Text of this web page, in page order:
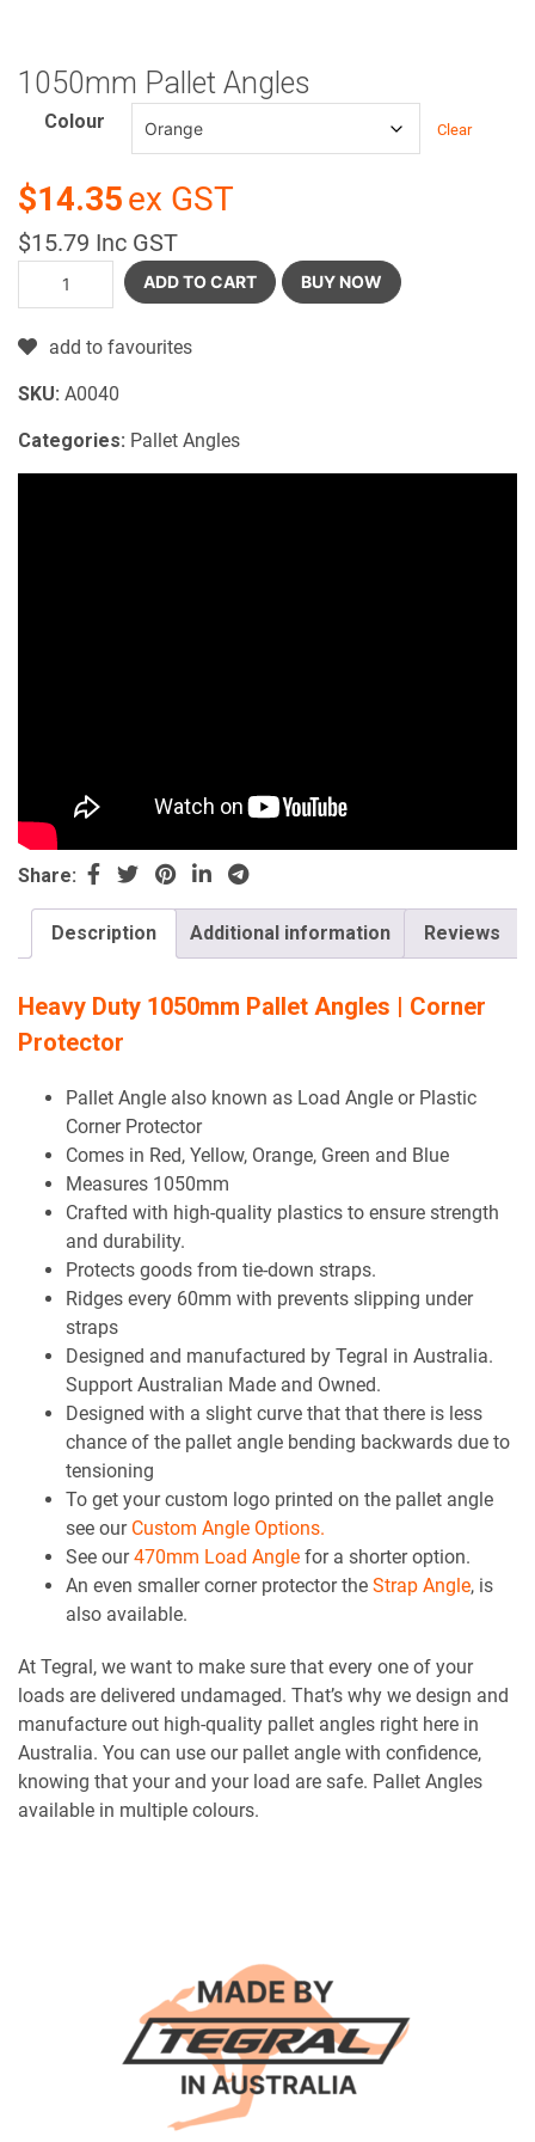
1050mm Pallet Angles
Colour Clear
$14.35ex GST
$15.79 Inc GST
ADD TO CART BUY NOW
add to favourites
SKU: A0040
Categories: Pallet Angles
Share:
Description Additional information Reviews
Heavy Duty 1050mm Pallet Angles | Corner
Protector
Pallet Angle also known as Load Angle or Plastic
Corner Protector
Comes in Red, Yellow, Orange, Green and Blue
Measures 1050mm
Crafted with high-quality plastics to ensure strength
and durability.
Protects goods from tie-down straps.
Ridges every 60mm with prevents slipping under
straps
Designed and manufactured by Tegral in Australia.
Support Australian Made and Owned.
Designed with a slight curve that that there is less
chance of the pallet angle bending backwards due to
tensioning
To get your custom logo printed on the pallet angle
see our Custom Angle Options.
See our470mm Load Angle for a shorter option.
An even smaller corner protector the Strap Angle, is
also available.
At Tegral, we want to make sure that every one of your
loads are delivered undamaged. That’s why we design and
manufacture out high-quality pallet angles right here in
Australia. You can use our pallet angle with confidence,
knowing that your and your load are safe. Pallet Angles
available in multiple colours.